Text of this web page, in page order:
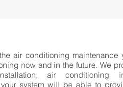
air conditioning maintenance
now and in the future. We
air conditioning
your system will be able to